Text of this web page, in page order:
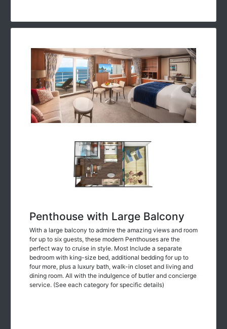
Penthouse with Large Balcony
With a large balcony to admire the amazing views and room
for up to six guests, these modern Penthouses are the
perfect way to cruise in style. Most Include a separate
bedroom with king-size bed, additional bedding for up to
four more, plus a luxury bath, walk-in closet and living and
dining room. All with the indulgence of butler and concierge
service. (See each category for specific details)